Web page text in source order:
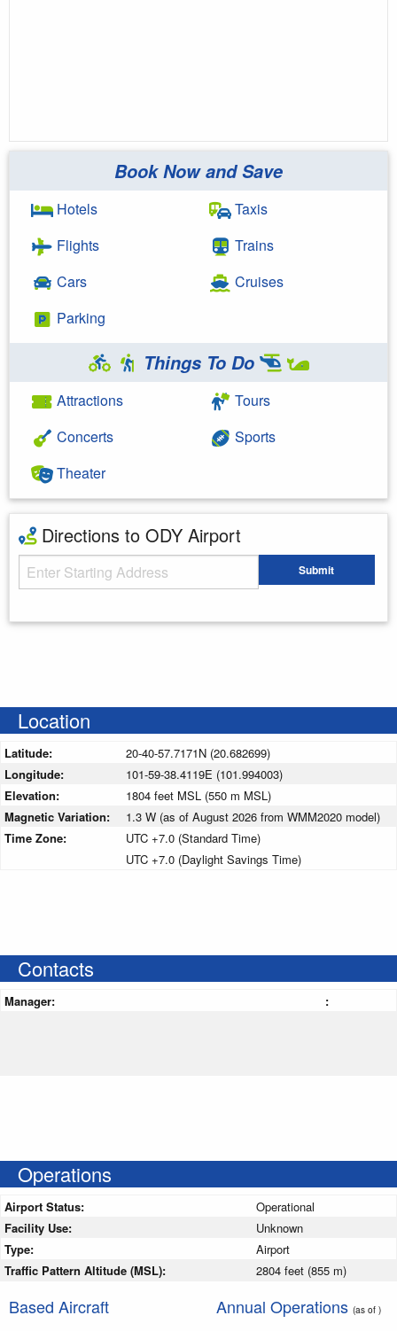
Book Now and Save
Hotels
Flights
Cars
Parking
Taxis
Trains
Cruises
Things To Do
Attractions
Concerts
Theater
Tours
Sports
Directions to ODY Airport
Starting Address Submit
Location
Latitude:
20-40-57.7171N (20.682699)
Longitude:
101-59-38.4119E (101.994003)
Elevation:
1804 feet MSL (550 m MSL)
Magnetic Variation:
1.3 W (as of August 2026 from WMM2020 model)
Time Zone:
UTC +7.0 (Standard Time)
UTC +7.0 (Daylight Savings Time)
Contacts
Manager: :
Operations
Airport Status:
Operational
Facility Use:
Unknown
Type:
Airport
Traffic Pattern Altitude (MSL):
2804 feet (855 m)
Based Aircraft Annual Operations (as of )